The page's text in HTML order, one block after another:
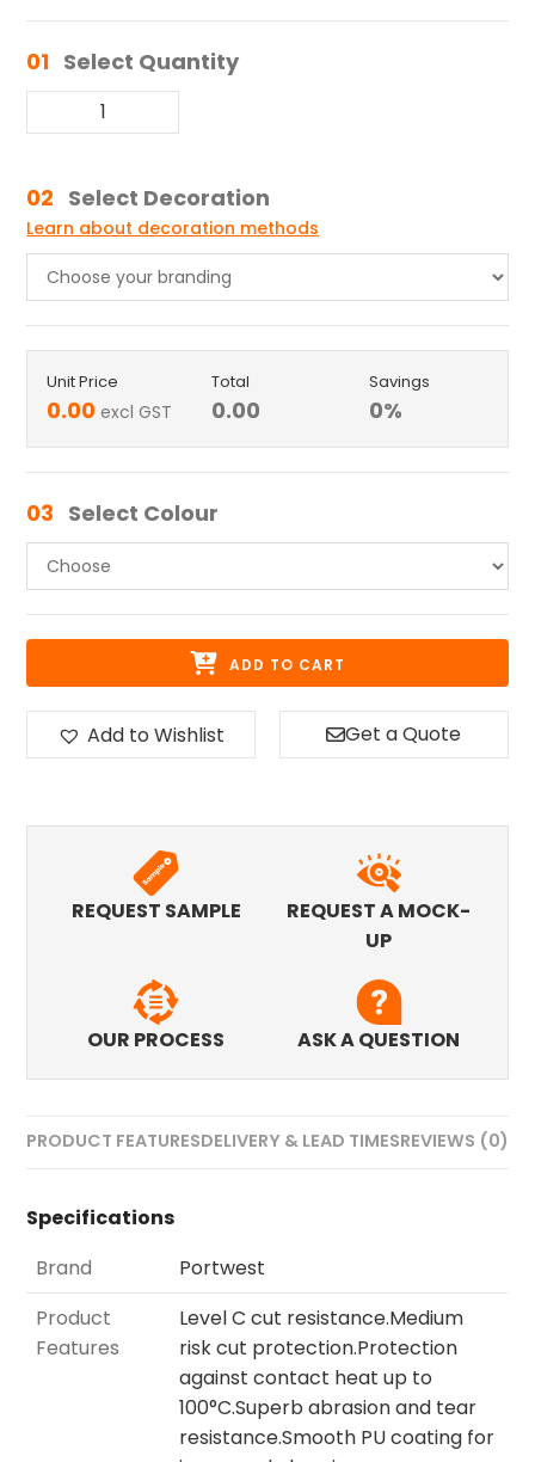
01 Select Quantity
02 Select Decoration
Learn about decoration methods
Unit Price
0.00 excl GST
Total
0.00
Savings
0%
03 Select Colour
ADD TO CART
Add to Wishlist Get a Quote
REQUEST SAMPLE
REQUEST A MOCK-
UP
OUR PROCESS ASK A QUESTION
PRODUCT FEATURESDELIVERY & LEAD TIMESREVIEWS (0)
Specifications
Brand
Portwest
Product
Features
Level C cut resistance.Medium
risk cut protection.Protection
against contact heat up to
100°C.Superb abrasion and tear
resistance.Smooth PU coating for